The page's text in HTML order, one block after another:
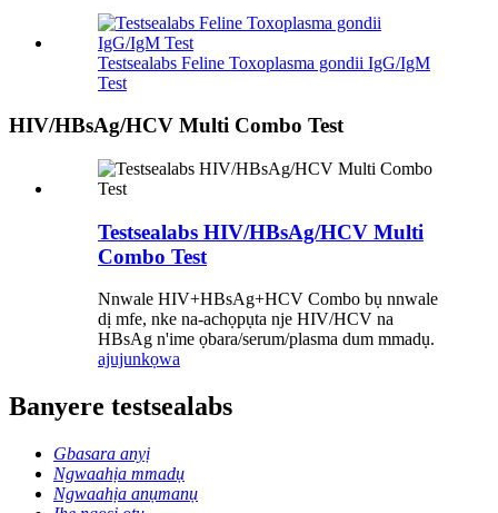
Testsealabs Feline Toxoplasma gondii IgG/IgM
Test
HIV/HBsAg/HCV Multi Combo Test
Testsealabs HIV/HBsAg/HCV Multi
Combo Test
Nnwale HIV+HBsAg+HCV Combo bụ nnwale
dị mfe, nke na-achọpụta nje HIV/HCV na
HBsAg n'ime ọbara/serum/plasma dum mmadụ.
ajujunkọwa
Banyere testsealabs
Gbasara anyị
Ngwaahịa mmadụ
Ngwaahịa anụmanụ